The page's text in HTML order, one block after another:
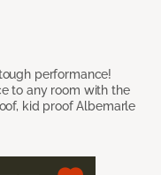
performance!
to any room with the
kid proof Albemarle